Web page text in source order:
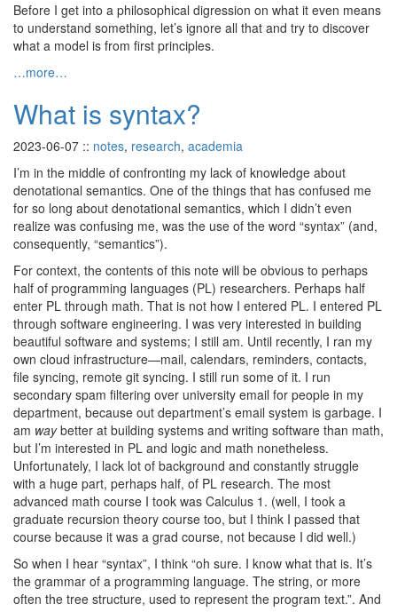
Before I get into a philosophical digression on what it even means
to understand something, let’s ignore all that and try to discover
what a model is from first principles.
…more…
What is syntax?
2023-06-07 :: notes, research, academia
I’m in the middle of confronting my lack of knowledge about
denotational semantics. One of the things that has confused me
for so long about denotational semantics, which I didn’t even
realize was confusing me, was the use of the word “syntax” (and,
consequently, “semantics”).
For context, the contents of this note will be obvious to perhaps
half of programming languages (PL) researchers. Perhaps half
enter PL through math. That is not how I entered PL. I entered PL
through software engineering. I was very interested in building
beautiful software and systems; I still am. Until recently, I ran my
own cloud infrastructure—mail, calendars, reminders, contacts,
file syncing, remote git syncing. I still run some of it. I run
secondary spam filtering over university email for people in my
department, because out department’s email system is garbage. I
am waybetter at building systems and writing software than math,
but I’m interested in PL and logic and math nonetheless.
Unfortunately, I lack lot of background and constantly struggle
with a huge part, perhaps half, of PL research. The most
advanced math course I took was Calculus 1. (well, I took a
graduate recursion theory course too, but I think I passed that
course because it was a grad course, not because I did well.)
So when I hear “syntax”, I think “oh sure. I know what that is. It’s
the grammar of a programming language. The string, or more
often the tree structure, used to represent the program text.”. And